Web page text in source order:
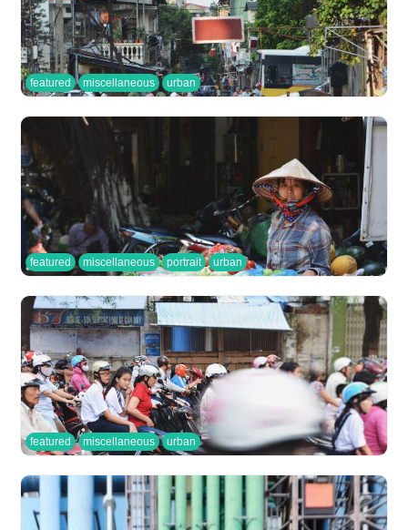
featured miscellaneous urban
featured miscellaneous portrait urban
featured miscellaneous urban